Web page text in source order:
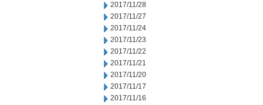
2017/11/28
2017/11/27
2017/11/24
2017/11/23
2017/11/22
2017/11/21
2017/11/20
2017/11/17
2017/11/16